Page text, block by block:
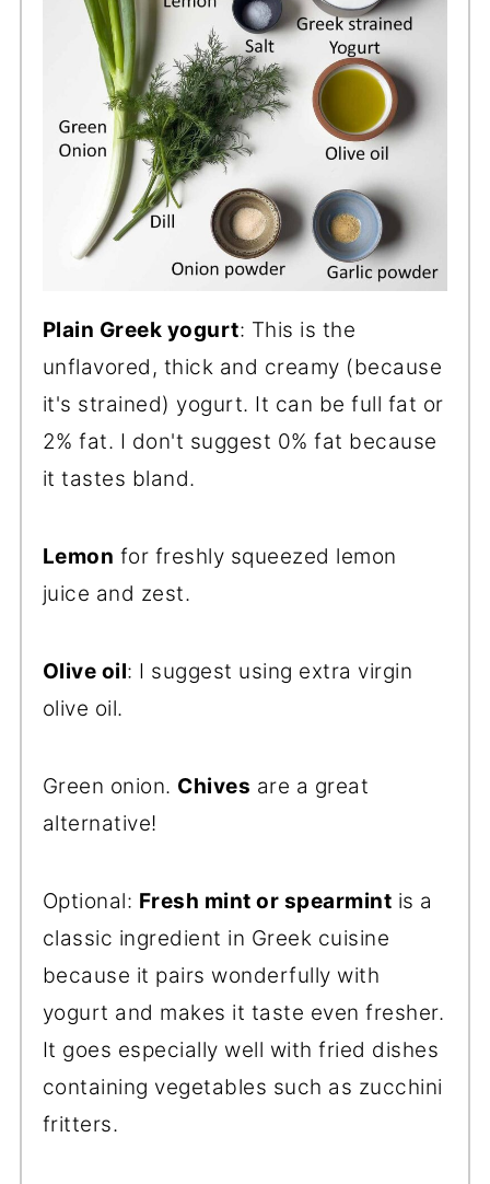
Plain Greek yogurt: This is the
unflavored, thick and creamy (because
it's strained) yogurt. It can be full fat or
2% fat. I don't suggest 0% fat because
it tastes bland.
Lemon for freshly squeezed lemon
juice and zest.
Olive oil: I suggest using extra virgin
olive oil.
Green onion. Chives are a great
alternative!
Optional: Fresh mint or spearmint is a
classic ingredient in Greek cuisine
because it pairs wonderfully with
yogurt and makes it taste even fresher.
It goes especially well with fried dishes
containing vegetables such as zucchini
fritters.